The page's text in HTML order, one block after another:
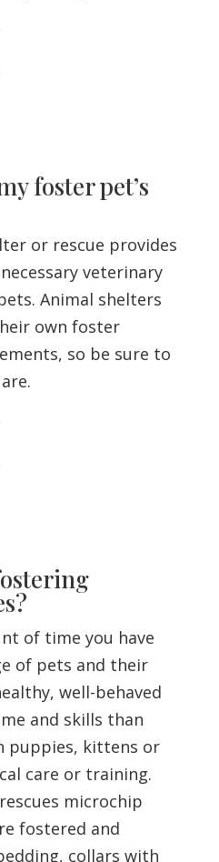
foster pet’s
or rescue provides
veterinary
Animal shelters
own foster
so be sure to
of time you have
of pets and their
well-behaved
and skills than
puppies, kittens or
care or training.
microchip
fostered and
collars with